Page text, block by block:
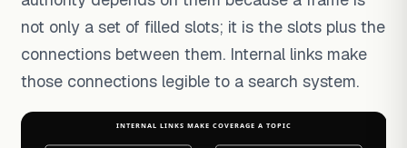
not only a set of filled slots; it is the slots plus the
connections between them. Internal links make
those connections legible to a search system.